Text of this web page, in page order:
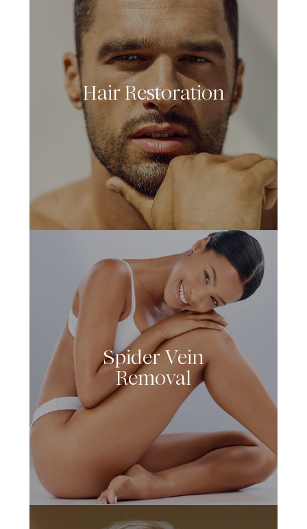
Hair Restoration
LEARN MORE
Spider Vein
Removal
LEARN MORE